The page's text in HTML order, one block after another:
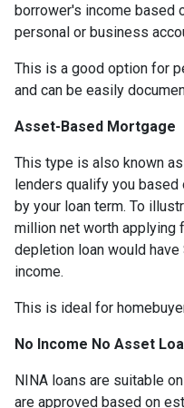
borrower's income based
personal or business
This is a good option for
and can be easily
Asset-Based Mortgage
This type is also known
lenders qualify you
by your loan term. To
million net worth applying
depletion loan would
income.
This is ideal for
No Income No Asset
NINA loans are suitable
are approved based on